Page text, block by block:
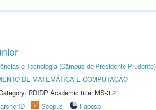
e Tecnologia (Câmpus de Presidente Prudente)
DE MATEMÁTICA E COMPUTAÇÃO
RDIDP Academic title: MS-3.2
Scopus
Fapesp